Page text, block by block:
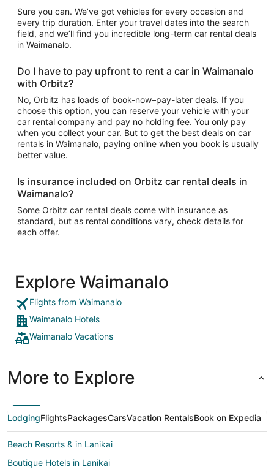
Sure you can. We’ve got vehicles for every occasion and
every trip duration. Enter your travel dates into the search
field, and we’ll find you incredible long-term car rental deals
in Waimanalo.
Do I have to pay upfront to rent a car in Waimanalo
with Orbitz?
No, Orbitz has loads of book-now–pay-later deals. If you
choose this option, you can reserve your vehicle with your
car rental company and pay no holding fee. You only pay
when you collect your car. But to get the best deals on car
rentals in Waimanalo, paying online when you book is usually
better value.
Is insurance included on Orbitz car rental deals in
Waimanalo?
Some Orbitz car rental deals come with insurance as
standard, but as rental conditions vary, check details for
each offer.
Explore Waimanalo
Flights from Waimanalo
Waimanalo Hotels
Waimanalo Vacations
More to Explore
LodgingFlightsPackagesCarsVacation RentalsBook on Expedia
Beach Resorts & in Lanikai
Boutique Hotels in Lanikai